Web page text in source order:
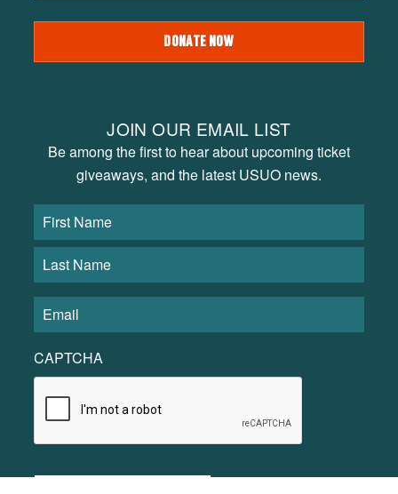
JOIN OUR EMAIL LIST
Be among the first to hear about upcoming ticket
giveaways, and the latest USUO news.
CAPTCHA
DONATE NOW